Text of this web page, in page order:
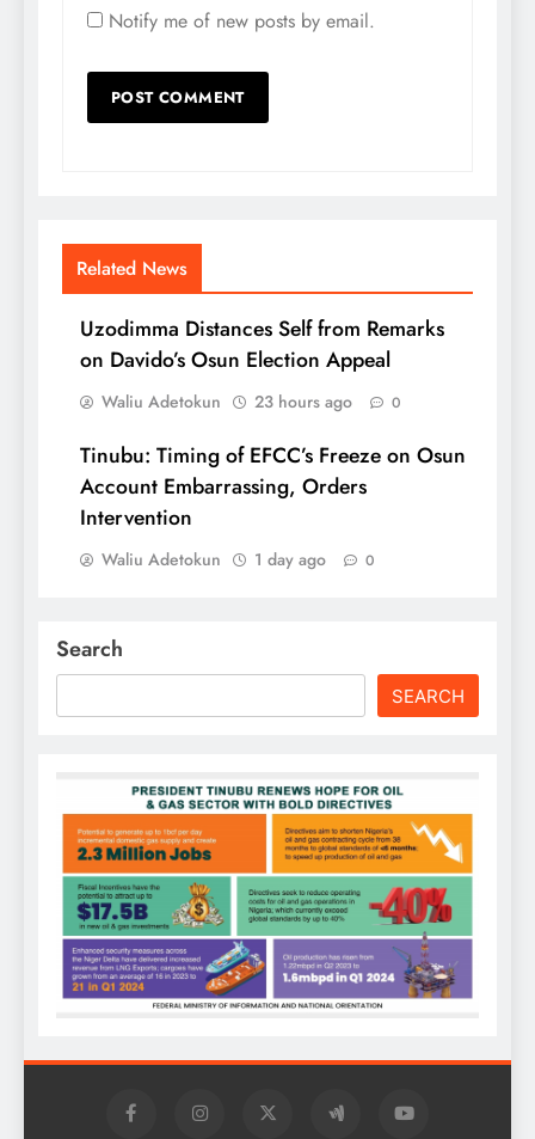
Notify me of new posts by email.
Related News
Uzodimma Distances Self from Remarks
on Davido’s Osun Election Appeal
Waliu Adetokun 23 hours ago 0
Tinubu: Timing of EFCC’s Freeze on Osun
Account Embarrassing, Orders
Intervention
Waliu Adetokun 1 day ago 0
Search
SEARCH